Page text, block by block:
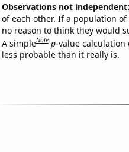
Observations not independent:
of each other. If a population
no reason to think they would
A simpleNote p-value calculation
less probable than it really is.